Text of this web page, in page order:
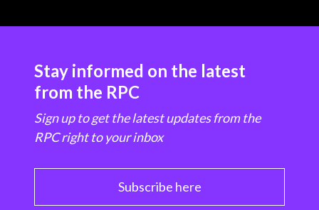
Stay informed on the latest
from the RPC
Sign up to get the latest updates from the
RPC right to your inbox
Subscribe here